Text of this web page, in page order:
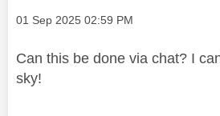
Message posted on
‎01 Sep 2025 02:59 PM
Can this be done via chat? I
sky!